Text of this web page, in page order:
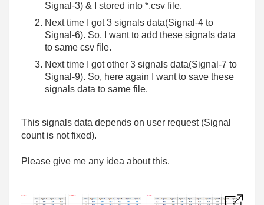
Signal-3) & I stored into *.csv file.
Next time I got 3 signals data(Signal-4 to
Signal-6). So, I want to add these signals data
to same csv file.
Next time I got other 3 signals data(Signal-7 to
Signal-9). So, here again I want to save these
signals data to same file.
This signals data depends on user request (Signal
count is not fixed).
Please give me any idea about this.